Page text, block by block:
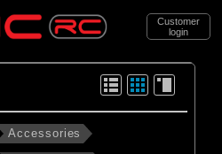
Customer
login
Accessories